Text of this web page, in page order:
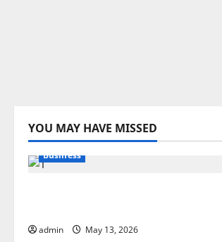
YOU MAY HAVE MISSED
Business
admin May 13, 2026